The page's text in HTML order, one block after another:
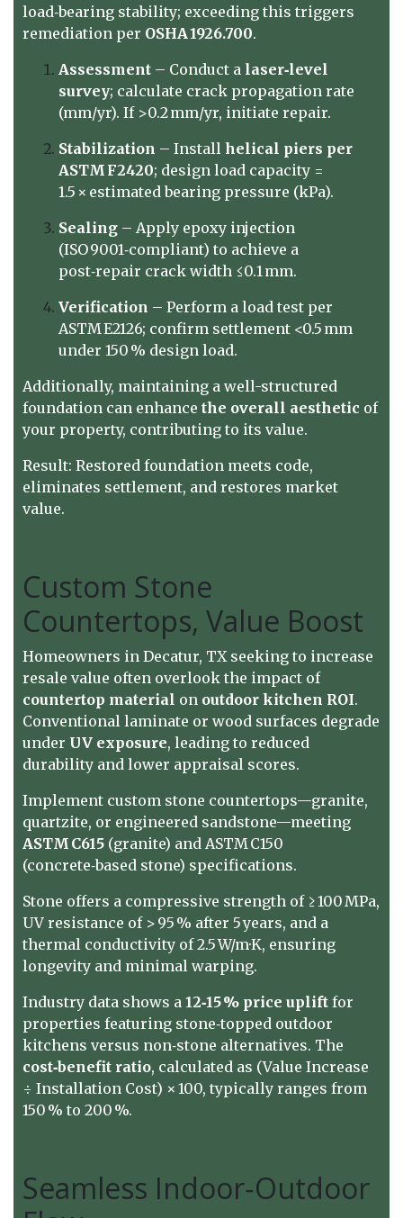
load‑bearing stability; exceeding this triggers
remediation per OSHA 1926.700.
Assessment – Conduct a laser‑level
survey; calculate crack propagation rate
(mm/yr). If >0.2 mm/yr, initiate repair.
Stabilization – Install helical piers per
ASTM F2420; design load capacity =
1.5 × estimated bearing pressure (kPa).
Sealing – Apply epoxy injection
(ISO 9001‑compliant) to achieve a
post‑repair crack width ≤0.1 mm.
Verification – Perform a load test per
ASTM E2126; confirm settlement <0.5 mm
under 150 % design load.
Additionally, maintaining a well-structured
foundation can enhance the overall aesthetic of
your property, contributing to its value.
Result: Restored foundation meets code,
eliminates settlement, and restores market
value.
Custom Stone
Countertops, Value Boost
Homeowners in Decatur, TX seeking to increase
resale value often overlook the impact of
countertop material on outdoor kitchen ROI.
Conventional laminate or wood surfaces degrade
under UV exposure, leading to reduced
durability and lower appraisal scores.
Implement custom stone countertops—granite,
quartzite, or engineered sandstone—meeting
ASTM C615 (granite) and ASTM C150
(concrete‑based stone) specifications.
Stone offers a compressive strength of ≥ 100 MPa,
UV resistance of > 95 % after 5 years, and a
thermal conductivity of 2.5 W/m·K, ensuring
longevity and minimal warping.
Industry data shows a 12‑15 % price uplift for
properties featuring stone‑topped outdoor
kitchens versus non‑stone alternatives. The
cost‑benefit ratio, calculated as (Value Increase
÷ Installation Cost) × 100, typically ranges from
150 % to 200 %.
Seamless Indoor‑Outdoor